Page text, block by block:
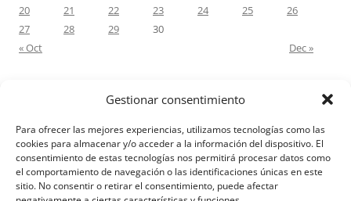
Gestionar consentimiento
Para ofrecer las mejores experiencias, utilizamos tecnologías como las
cookies para almacenar y/o acceder a la información del dispositivo. El
consentimiento de estas tecnologías nos permitirá procesar datos como
el comportamiento de navegación o las identificaciones únicas en este
sitio. No consentir o retirar el consentimiento, puede afectar
20
21 22 23 24 25
26
27
28 29
30
« Oct
Dec »
M.Antonia Oliva PazoonCarta a un hijo: Comentario para
Matrimonios: Lucas 14, 12-14